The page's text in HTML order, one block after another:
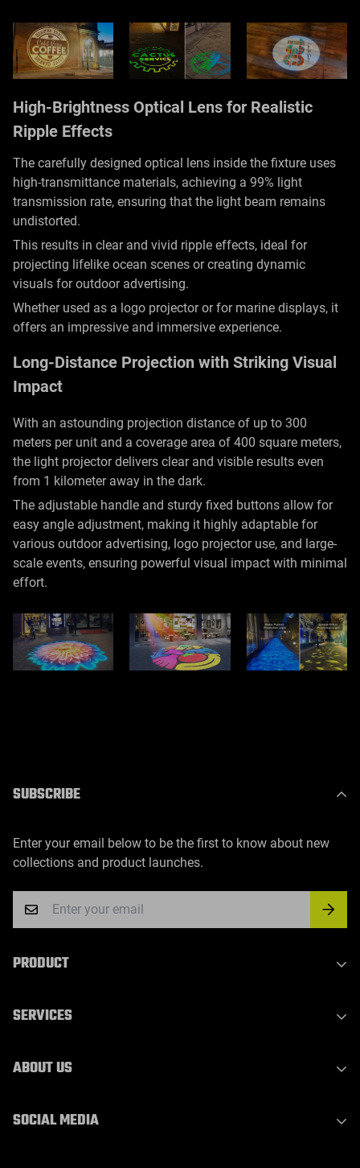
High-Brightness Optical Lens for Realistic
Ripple Effects
The carefully designed optical lens inside the fixture uses
high-transmittance materials, achieving a 99% light
transmission rate, ensuring that the light beam remains
undistorted.
This results in clear and vivid ripple effects, ideal for
projecting lifelike ocean scenes or creating dynamic
visuals for outdoor advertising.
Whether used as a logo projector or for marine displays, it
offers an impressive and immersive experience.
Long-Distance Projection with Striking Visual
Impact
With an astounding projection distance of up to 300
meters per unit and a coverage area of 400 square meters,
the light projector delivers clear and visible results even
from 1 kilometer away in the dark.
The adjustable handle and sturdy fixed buttons allow for
easy angle adjustment, making it highly adaptable for
various outdoor advertising, logo projector use, and large-
scale events, ensuring powerful visual impact with minimal
effort.
SUBSCRIBE
Enter your email below to be the first to know about new
collections and product launches.
PRODUCT
Indoor Laser Series
Party Light Series
Waterproof Outdoor Stage Light
SERVICES
Privacy Policy
Shipping Policy
ABOUT US
About Us
SOCIAL MEDIA